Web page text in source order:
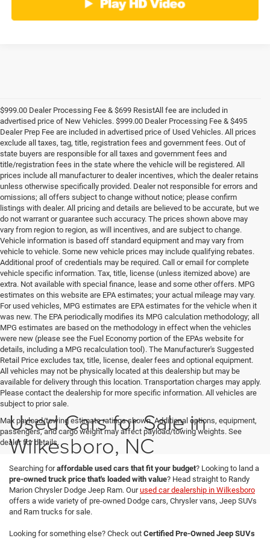
$999.00 Dealer Processing Fee & $699 ResistAll fee are included in
advertised price of New Vehicles. $999.00 Dealer Processing Fee & $495
Dealer Prep Fee are included in advertised price of Used Vehicles. All prices
exclude all taxes, tag, title, registration fees and government fees. Out of
state buyers are responsible for all taxes and government fees and
title/registration fees in the state where the vehicle will be registered. All
prices include all manufacturer to dealer incentives, which the dealer retains
unless otherwise specifically provided. Dealer not responsible for errors and
omissions; all offers subject to change without notice; please confirm
listings with dealer. All pricing and details are believed to be accurate, but we
do not warrant or guarantee such accuracy. The prices shown above may
vary from region to region, as will incentives, and are subject to change.
Vehicle information is based off standard equipment and may vary from
vehicle to vehicle. Some new vehicle prices may include qualifying rebates.
Additional proof of credentials may be required. Call or email for complete
vehicle specific information. Tax, title, license (unless itemized above) are
extra. Not available with special finance, lease and some other offers. MPG
estimates on this website are EPA estimates; your actual mileage may vary.
For used vehicles, MPG estimates are EPA estimates for the vehicle when it
was new. The EPA periodically modifies its MPG calculation methodology; all
MPG estimates are based on the methodology in effect when the vehicles
were new (please see the Fuel Economy portion of the EPAs website for
details, including a MPG recalculation tool). The Manufacturer's Suggested
Retail Price excludes tax, title, license, dealer fees and optional equipment.
All vehicles may not be physically located at this dealership but may be
available for delivery through this location. Transportation charges may apply.
Please contact the dealership for more specific information. All vehicles are
subject to prior sale.
Max payload/towing estimate ratings shown. Additional options, equipment,
passengers, and cargo weight may affect payload/towing weights. See
dealer for details.
Used Cars for Sale in
Wilkesboro, NC
Searching foraffordable used cars that fit your budget? Looking to land a
pre-owned truck price that's loaded with value? Head straight to Randy
Marion Chrysler Dodge Jeep Ram. Ourused car dealership in Wilkesboro
offers a wide variety of pre-owned Dodge cars, Chrysler vans, Jeep SUVs
and Ram trucks for sale.
Looking for something else? Check out Certified Pre-Owned Jeep SUVs